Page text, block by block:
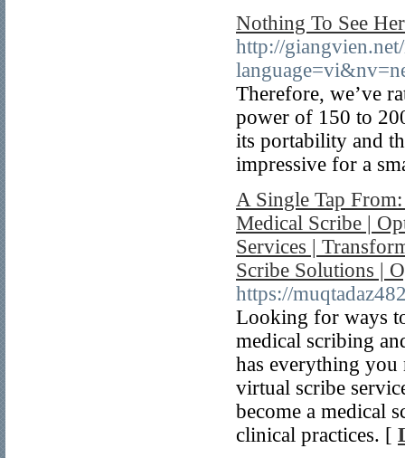
Nothing To See
http://
Therefore, we’ve
power of 150 to
its portability and
impressive for a
A Single Tap
Medical Scribe |
Services |
Scribe Solutions |
https://
Looking for ways
medical scribing
has everything you
virtual scribe
become a medical
clinical practices. [